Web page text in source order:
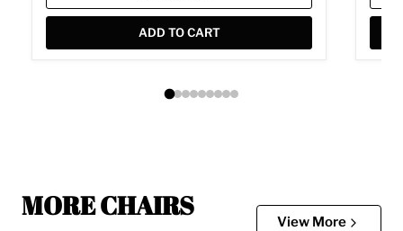
ADD TO CART
MORE CHAIRS
View More